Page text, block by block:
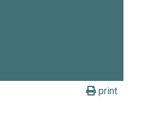
print